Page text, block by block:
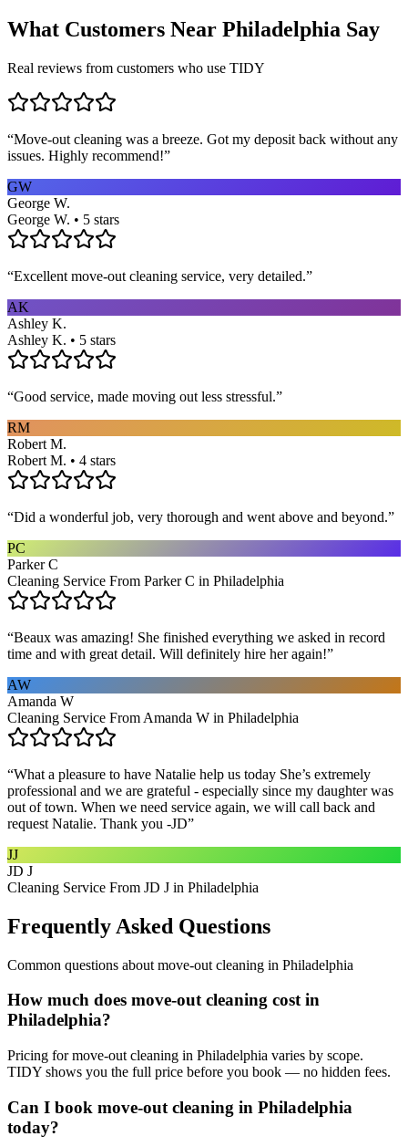
What Customers Near Philadelphia Say
Real reviews from customers who use TIDY
“Move-out cleaning was a breeze. Got my deposit back without any
issues. Highly recommend!”
GW
George W.
George W. • 5 stars
“Excellent move-out cleaning service, very detailed.”
AK
Ashley K.
Ashley K. • 5 stars
“Good service, made moving out less stressful.”
RM
Robert M.
Robert M. • 4 stars
“Did a wonderful job, very thorough and went above and beyond.”
PC
Parker C
Cleaning Service From Parker C in Philadelphia
“Beaux was amazing! She finished everything we asked in record
time and with great detail. Will definitely hire her again!”
AW
Amanda W
Cleaning Service From Amanda W in Philadelphia
“What a pleasure to have Natalie help us today She’s extremely
professional and we are grateful - especially since my daughter was
out of town. When we need service again, we will call back and
request Natalie. Thank you -JD”
JJ
JD J
Cleaning Service From JD J in Philadelphia
Frequently Asked Questions
Common questions about move-out cleaning in Philadelphia
How much does move-out cleaning cost in
Philadelphia?
Pricing for move-out cleaning in Philadelphia varies by scope.
TIDY shows you the full price before you book — no hidden fees.
Can I book move-out cleaning in Philadelphia
today?